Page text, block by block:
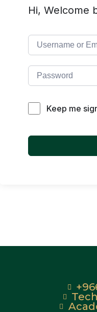
Hi, Welcome
Keep me